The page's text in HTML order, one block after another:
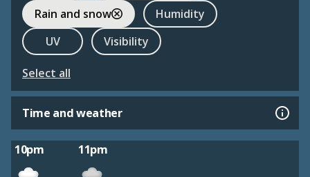
Rain and snow
Humidity
UV
Visibility
Select all
Time and weather
10pm 11pm